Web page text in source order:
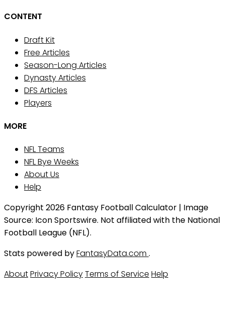
CONTENT
Draft Kit
Free Articles
Season-Long Articles
Dynasty Articles
DFS Articles
Players
MORE
NFL Teams
NFL Bye Weeks
About Us
Help
Copyright 2026 Fantasy Football Calculator | Image
Source: Icon Sportswire. Not affiliated with the National
Football League (NFL).
Stats powered byFantasyData.com .
AboutPrivacy PolicyTerms of Service Help